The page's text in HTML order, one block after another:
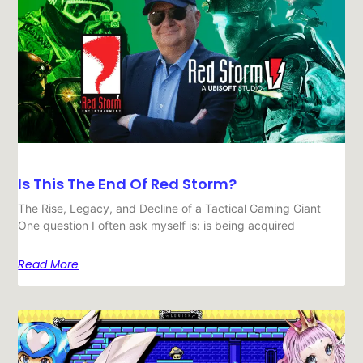
Is This The End Of Red Storm?
The Rise, Legacy, and Decline of a Tactical Gaming Giant
One question I often ask myself is: is being acquired
Read More